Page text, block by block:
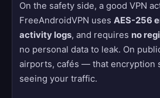
On the safety side, a good VPN
FreeAndroidVPN uses AES-256
activity logs, and requires no
no personal data to leak. On
airports, cafés — that encryption
seeing your traffic.